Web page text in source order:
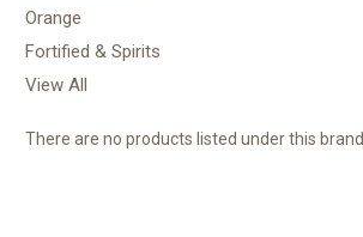
Orange
Fortified & Spirits
View All
There are no products listed under this brand.